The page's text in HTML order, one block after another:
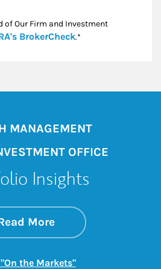
of Our Firm and Investment
BrokerCheckLink Opens in New
.*
MANAGEMENT
OFFICE
Insights
Moreabout On the
Link Opens in New
"On the Markets"Link Opens in New